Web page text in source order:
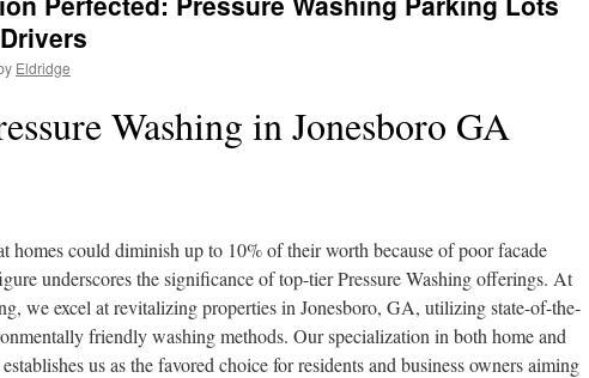
Eldridge
Washing in Jonesboro GA
homes could diminish up to 10% of their worth because of poor facade
underscores the significance of top-tier Pressure Washing offerings. At
we excel at revitalizing properties in Jonesboro, GA, utilizing state-of-the-
friendly washing methods. Our specialization in both home and
us as the favored choice for residents and business owners aiming